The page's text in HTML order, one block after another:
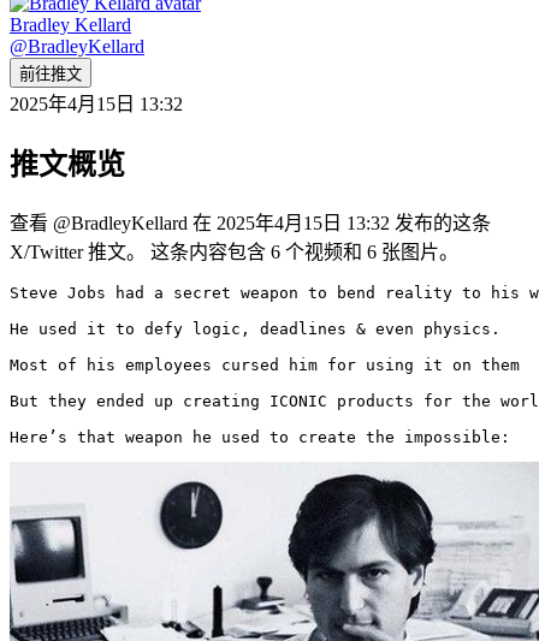
Bradley Kellard
@BradleyKellard
前往推文
2025年4月15日 13:32
推文概览
查看 @BradleyKellard 在 2025年4月15日 13:32 发布的这条
X/Twitter 推文。 这条内容包含 6 个视频和 6 张图片。
Steve Jobs had a secret weapon to bend reality to his
He used it to defy logic, deadlines & even physics.
Most of his employees cursed him for using it on them
But they ended up creating ICONIC products for the
Here’s that weapon he used to create the impossible: